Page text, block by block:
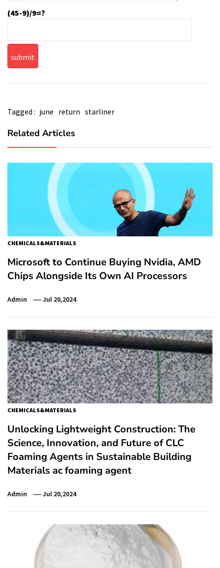
(45-9)/9=?
Tagged : june return starliner
Related Articles
CHEMICALS&MATERIALS
Microsoft to Continue Buying Nvidia, AMD
Chips Alongside Its Own AI Processors
Admin Jul 20,2024
CHEMICALS&MATERIALS
Unlocking Lightweight Construction: The
Science, Innovation, and Future of CLC
Foaming Agents in Sustainable Building
Materials ac foaming agent
Admin Jul 20,2024